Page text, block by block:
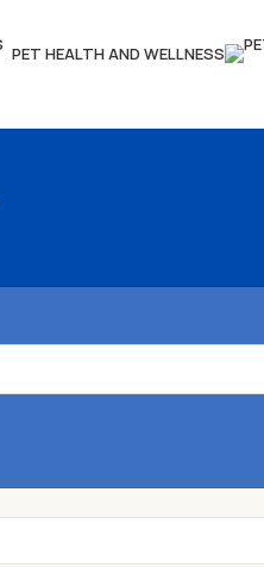
PET HEALTH AND WELLNESS